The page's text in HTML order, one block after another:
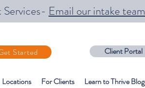
Email our intake team
Started Client Portal
Locations For Clients Learn to Thrive Blog